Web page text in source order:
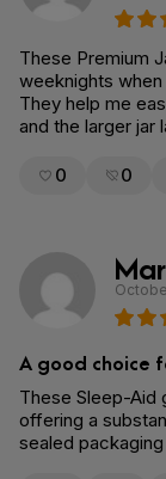
These Premium
weeknights
They help me
and the larger jar
0 0
A good choice
These Sleep-Aid
offering a
sealed packaging